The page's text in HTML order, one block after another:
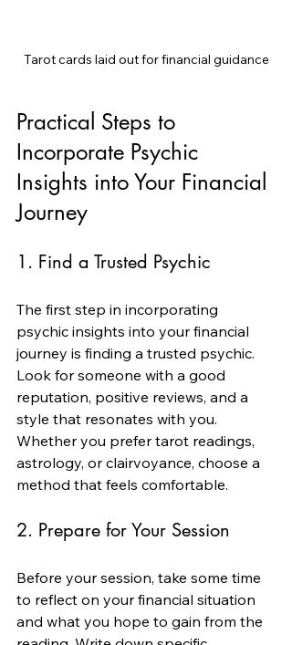
Tarot cards laid out for financial guidance
Practical Steps to
Incorporate Psychic
Insights into Your Financial
Journey
1. Find a Trusted Psychic
The first step in incorporating
psychic insights into your financial
journey is finding a trusted psychic.
Look for someone with a good
reputation, positive reviews, and a
style that resonates with you.
Whether you prefer tarot readings,
astrology, or clairvoyance, choose a
method that feels comfortable.
2. Prepare for Your Session
Before your session, take some time
to reflect on your financial situation
and what you hope to gain from the